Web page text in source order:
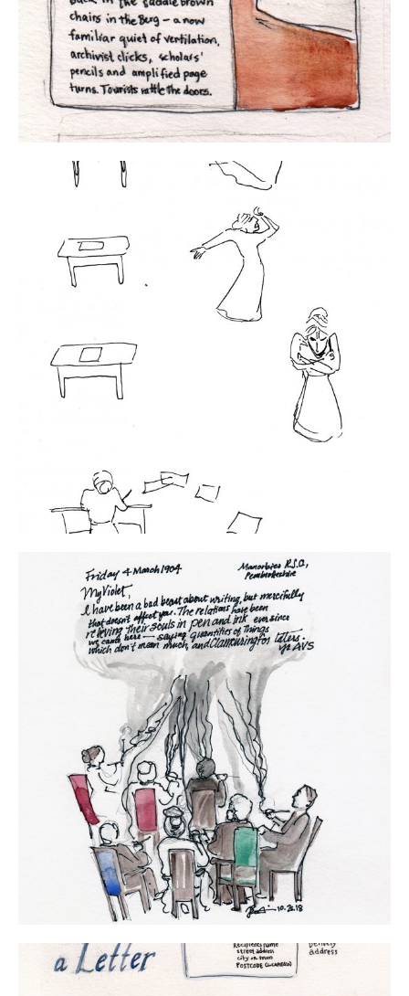
About
Conference Drawings
Commissions
APART/MENTAL
Contact